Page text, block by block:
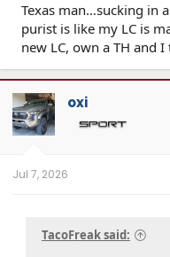
Texas man…sucking in
purist is like my LC is
new LC, own a TH and
oxi
Jul 7, 2026
TacoFreak said: